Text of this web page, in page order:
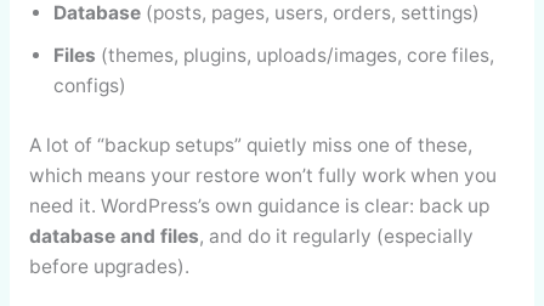
Database(posts, pages, users, orders, settings)
Files (themes, plugins, uploads/images, core files,
configs)
A lot of “backup setups” quietly miss one of these,
which means your restore won’t fully work when you
need it. WordPress’s own guidance is clear: back up
database and files, and do it regularly (especially
before upgrades).